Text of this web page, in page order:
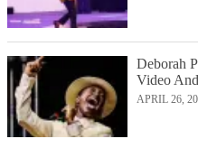
Deborah
Video
APRIL 26,